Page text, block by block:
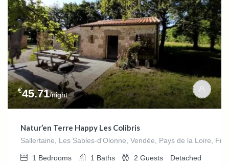
€45.71/night
Natur’en Terre Happy Les Colibris
Sallertaine, Les Sables-d'Olonne, Vendée, Pays de la Loire,
1 Bedrooms 1 Baths 2 Guests
Detached